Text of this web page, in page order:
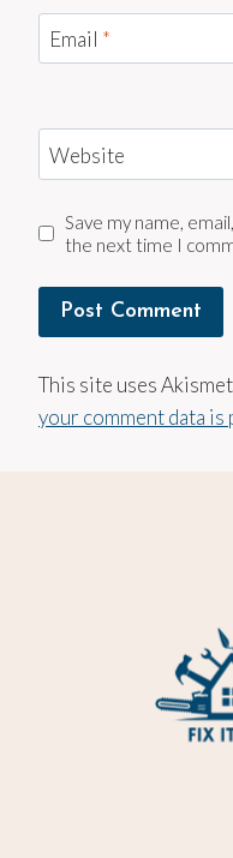
Email *
Website
Save my name,
the next time I
This site uses
your comment data is